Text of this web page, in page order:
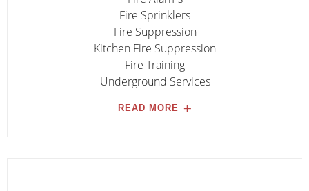
Fire Sprinklers
Fire Suppression
Kitchen Fire Suppression
Fire Training
Underground Services
READ MORE